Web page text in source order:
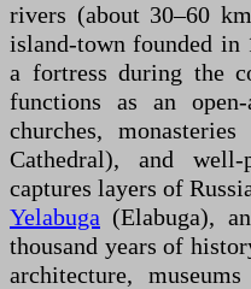
rivers (about 30–60
island-town founded in
a fortress during the
functions as an
churches,
Cathedral), and well-
captures layers of
Yelabuga (Elabuga),
thousand years of
architecture,